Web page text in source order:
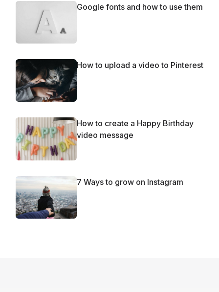
Google fonts and how to use them
How to upload a video to Pinterest
How to create a Happy Birthday
video message
7 Ways to grow on Instagram